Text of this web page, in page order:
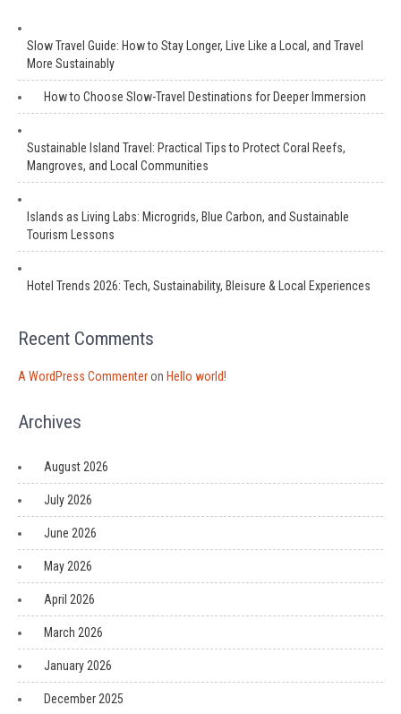
Slow Travel Guide: How to Stay Longer, Live Like a Local, and Travel
More Sustainably
How to Choose Slow-Travel Destinations for Deeper Immersion
Sustainable Island Travel: Practical Tips to Protect Coral Reefs,
Mangroves, and Local Communities
Islands as Living Labs: Microgrids, Blue Carbon, and Sustainable
Tourism Lessons
Hotel Trends 2026: Tech, Sustainability, Bleisure & Local Experiences
Recent Comments
A WordPress Commenteron Hello world!
Archives
August 2026
July 2026
June 2026
May 2026
April 2026
March 2026
January 2026
December 2025